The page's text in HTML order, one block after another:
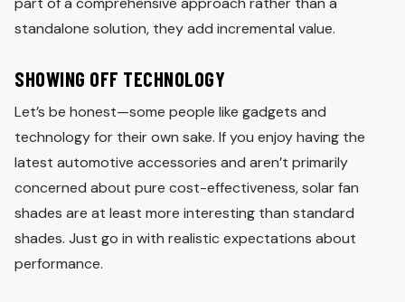
standalone solution, they add incremental value.
SHOWING OFF TECHNOLOGY
Let’s be honest—some people like gadgets and
technology for their own sake. If you enjoy having the
latest automotive accessories and aren’t primarily
concerned about pure cost-effectiveness, solar fan
shades are at least more interesting than standard
shades. Just go in with realistic expectations about
performance.